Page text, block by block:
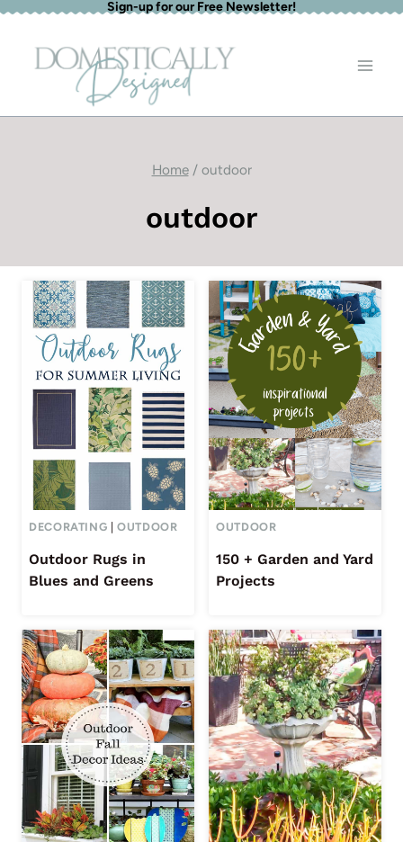
Skip
content
Sign-up for our Free Newsletter!
Home / outdoor
outdoor
DECORATING |OUTDOOR
Outdoor Rugs in
Blues and Greens
OUTDOOR
150 + Garden and Yard
Projects